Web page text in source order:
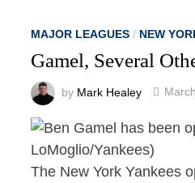
MAJOR LEAGUES / NEW
Gamel, Several
by Mark Healey
The New York Yankees